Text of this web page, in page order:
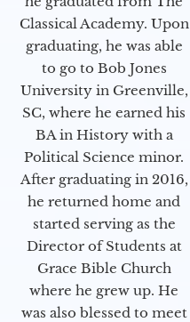
Classical Academy. Upon
graduating, he was able
to go to Bob Jones
University in Greenville,
SC, where he earned his
BA in History with a
Political Science minor.
After graduating in 2016,
he returned home and
started serving as the
Director of Students at
Grace Bible Church
where he grew up. He
was also blessed to meet